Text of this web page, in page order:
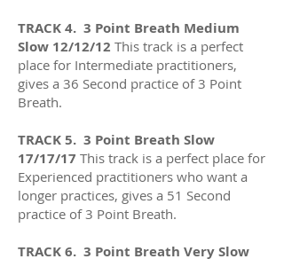
TRACK 4. 3 Point Breath Medium
Slow 12/12/12 This track is a perfect
place for Intermediate practitioners,
gives a 36 Second practice of 3 Point
Breath.
TRACK 5. 3 Point Breath Slow
17/17/17 This track is a perfect place for
Experienced practitioners who want a
longer practices, gives a 51 Second
practice of 3 Point Breath.
TRACK 6. 3 Point Breath Very Slow